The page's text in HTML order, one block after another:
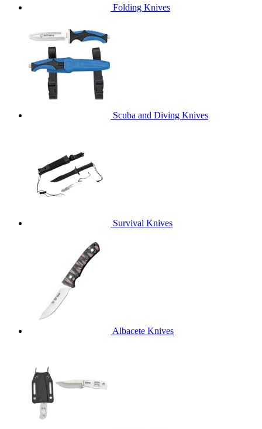
Folding Knives
Scuba and Diving Knives
Survival Knives
Albacete Knives